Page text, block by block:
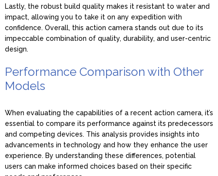
Lastly, the robust build quality makes it resistant to water and
impact, allowing you to take it on any expedition with
confidence. Overall, this action camera stands out due to its
impeccable combination of quality, durability, and user-centric
design.
Performance Comparison with Other
Models
When evaluating the capabilities of a recent action camera, it’s
essential to compare its performance against its predecessors
and competing devices. This analysis provides insights into
advancements in technology and how they enhance the user
experience. By understanding these differences, potential
users can make informed choices based on their specific